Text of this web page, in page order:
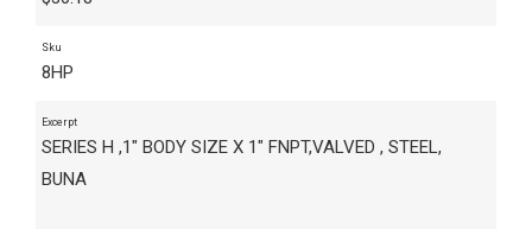
Sku
8HP
Excerpt
SERIES H ,1" BODY SIZE X 1" FNPT,VALVED , STEEL,
BUNA